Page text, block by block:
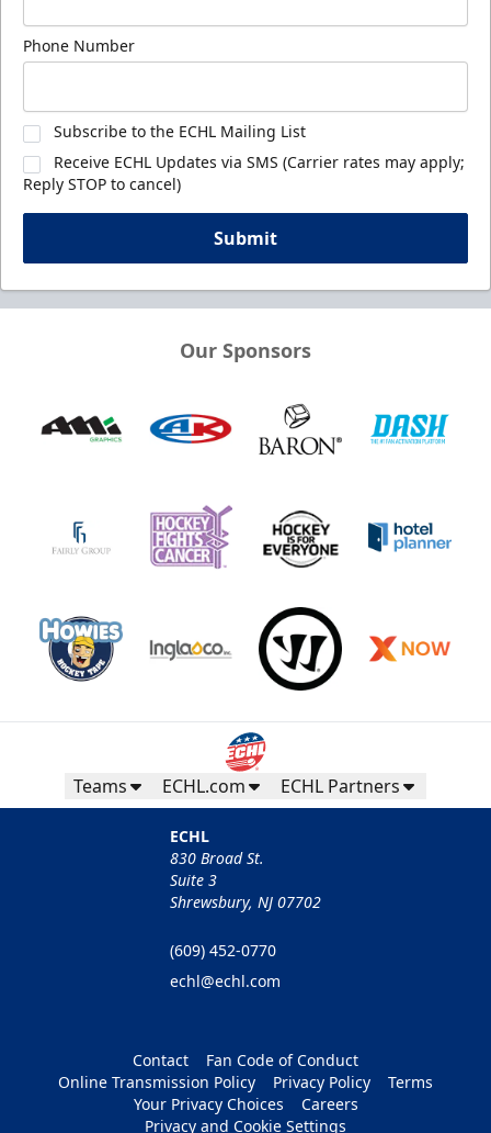
Phone Number
Subscribe to the ECHL Mailing List
Receive ECHL Updates via SMS (Carrier rates may apply;
Reply STOP to cancel)
Submit
Our Sponsors
Teams ECHL.com ECHL Partners
ECHL
830 Broad St.
Suite 3
Shrewsbury, NJ 07702
(609) 452-0770
echl@echl.com
Contact
Fan Code of Conduct
Online Transmission Policy
Privacy Policy
Terms
Your Privacy Choices
Careers
Privacy and Cookie Settings